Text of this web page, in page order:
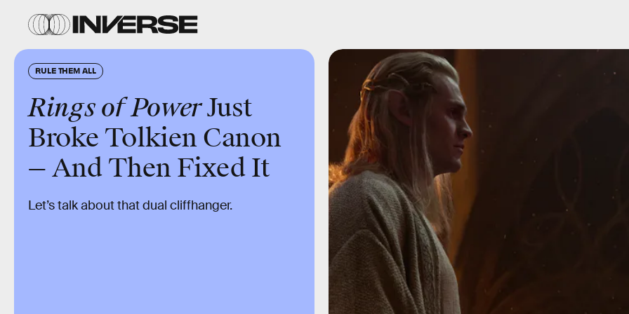
RULE THEM ALL
Rings of PowerJust
Broke Tolkien Canon
— And Then Fixed It
Let’s talk about that dual cliffhanger.